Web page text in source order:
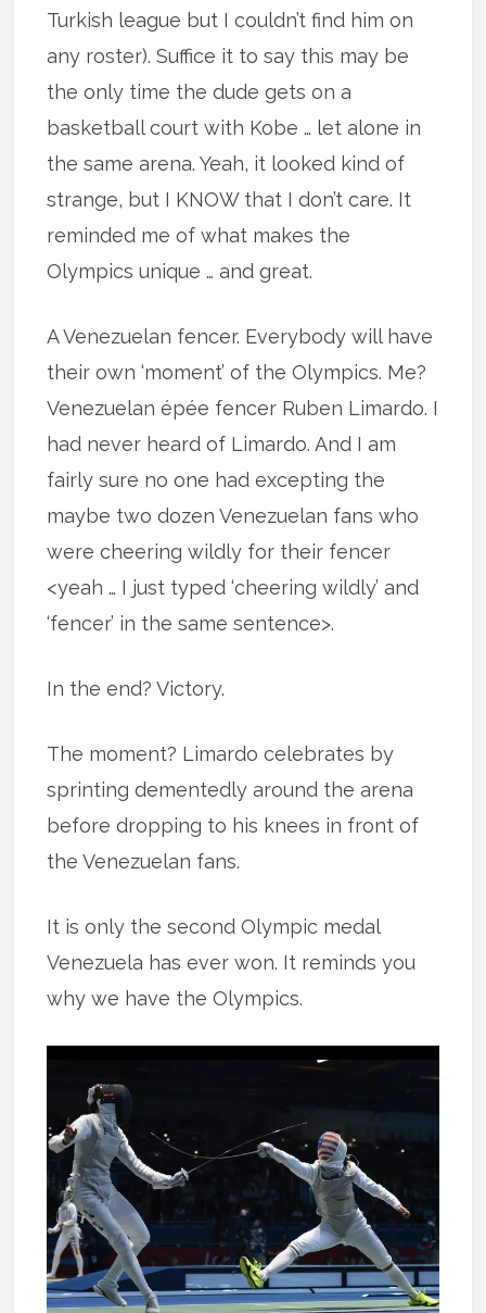
Turkish league but I couldn’t find him on
any roster). Suffice it to say this may be
the only time the dude gets on a
basketball court with Kobe … let alone in
the same arena. Yeah, it looked kind of
strange, but I KNOW that I don’t care. It
reminded me of what makes the
Olympics unique … and great.
A Venezuelan fencer. Everybody will have
their own ‘moment’ of the Olympics. Me?
Venezuelan épée fencer Ruben Limardo. I
had never heard of Limardo. And I am
fairly sure no one had excepting the
maybe two dozen Venezuelan fans who
were cheering wildly for their fencer
<yeah … I just typed ‘cheering wildly’ and
‘fencer’ in the same sentence>.
In the end? Victory.
The moment? Limardo celebrates by
sprinting dementedly around the arena
before dropping to his knees in front of
the Venezuelan fans.
It is only the second Olympic medal
Venezuela has ever won. It reminds you
why we have the Olympics.